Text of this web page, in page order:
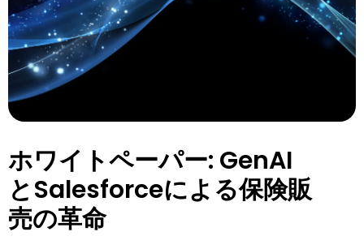
ホワイトペーパー: GenAI
とSalesforceによる保険販
売の革命